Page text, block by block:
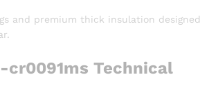
and premium thick insulation designed
cr0091ms Technical